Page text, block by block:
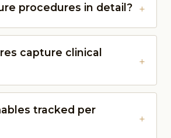
procedures in detail?
capture clinical
tracked per